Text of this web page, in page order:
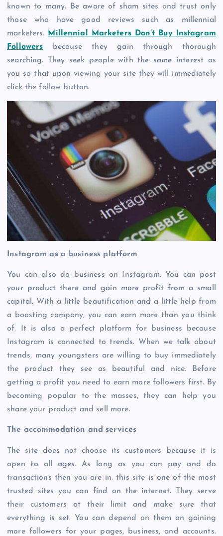
known to many. Be aware of sham sites and trust only
those who have good reviews such as millennial
marketers. Millennial Marketers Don’t Buy Instagram
Followers because they gain through thorough
searching. They seek people with the same interest as
you so that upon viewing your site they will immediately
click the follow button.
Instagram as a business platform
You can also do business on Instagram. You can post
your product there and gain more profit from a small
capital. With a little beautification and a little help from
a boosting company, you can earn more than you think
of. It is also a perfect platform for business because
Instagram is connected to trends. When we talk about
trends, many youngsters are willing to buy immediately
the product they see as beautiful and nice. Before
getting a profit you need to earn more followers first. By
becoming popular to the masses, they can help you
share your product and sell more.
The accommodation and services
The site does not choose its customers because it is
open to all ages. As long as you can pay and do
transactions then you are in. this site is one of the most
trusted sites you can find on the internet. They serve
their customers at their limit and make sure that
everything is set. You can depend on them on gaining
more followers for your pages, business, and accounts.